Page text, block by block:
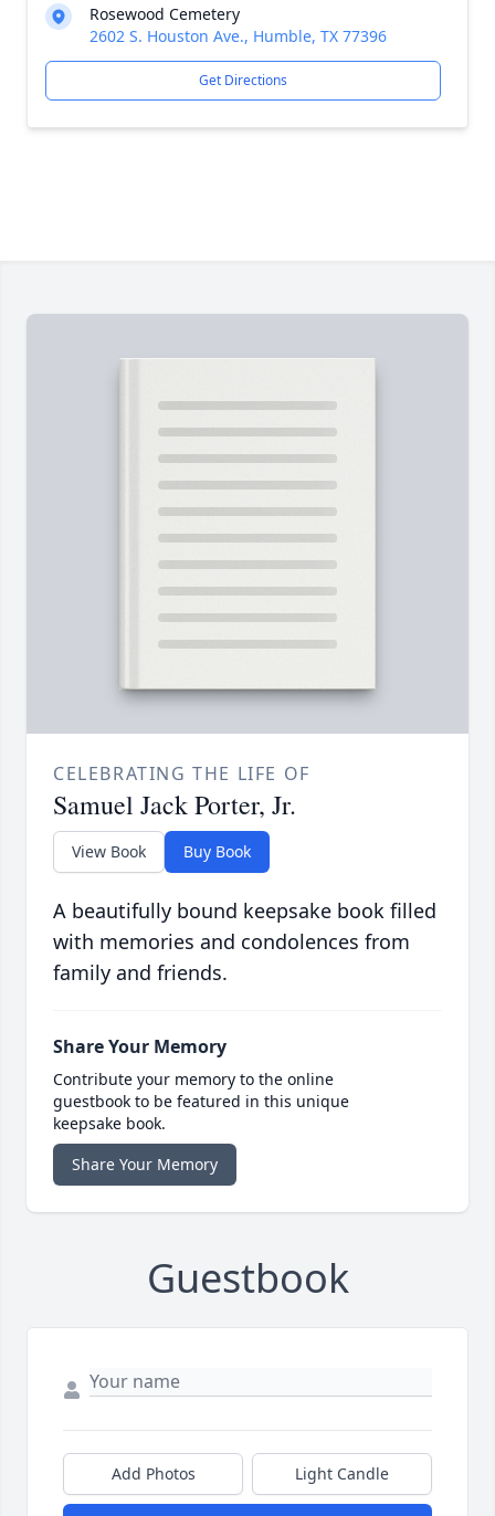
Rosewood Cemetery
2602 S. Houston Ave., Humble, TX 77396
Get Directions
CELEBRATING THE LIFE OF
Samuel Jack Porter, Jr.
View Book Buy Book
A beautifully bound keepsake book filled
with memories and condolences from
family and friends.
Share Your Memory
Contribute your memory to the online
guestbook to be featured in this unique
keepsake book.
Share Your Memory
Guestbook
Add Photos Light Candle